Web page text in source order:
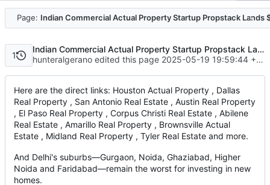
Page: Indian Commercial Actual Property Startup Propstack Lands
Code
1
Indian Commercial Actual Property Startup Propstack Lands $3M Led By Every day Mail Group
hunteralgerano edited this page 2025-05-19 19:59:44 +08:00
Here are the direct links: Houston Actual Property , Dallas
Real Property , San Antonio Real Estate , Austin Real Property
, El Paso Real Property , Corpus Christi Real Estate , Abilene
Real Estate , Amarillo Real Property , Brownsville Actual
Estate , Midland Real Property , Tyler Real Estate and more.
And Delhi's suburbs—Gurgaon, Noida, Ghaziabad, Higher
Noida and Faridabad—remain the worst for investing in new
homes.